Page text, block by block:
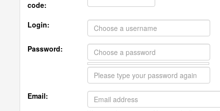
code:
Login:
Password:
Email: